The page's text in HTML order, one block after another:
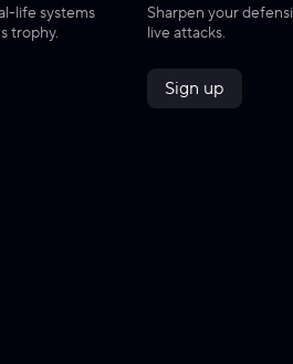
life systems
trophy.
Sharpen your
live attacks.
Sign up